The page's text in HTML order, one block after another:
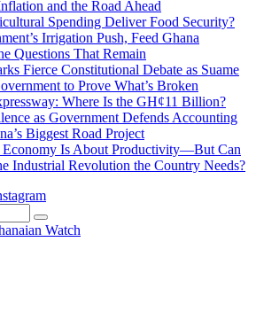
and the Road Ahead
Spending Deliver Food Security?
Irrigation Push, Feed Ghana
Questions That Remain
Fierce Constitutional Debate as Suame
to Prove What’s Broken
Where Is the GH¢11 Billion?
as Government Defends Accounting
Biggest Road Project
Economy Is About Productivity—But Can
Industrial Revolution the Country Needs?